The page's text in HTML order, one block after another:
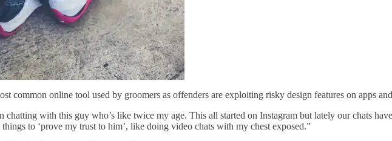
common online tool used by groomers as offenders are exploiting risky design features on apps
with this guy who’s like twice my age. This all started on Instagram but lately our chats
to ‘prove my trust to him’, like doing video chats with my chest exposed.”